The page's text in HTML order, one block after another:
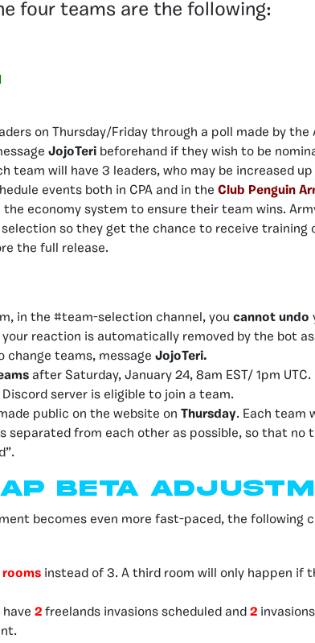
four teams are the following:
on Thursday/Friday through a poll made by
JojoTeri beforehand if they wish to be
team will have 3 leaders, who may be increased
events both in CPA and in the Club Penguin
the economy system to ensure their team wins.
so they get the chance to receive training
the full release.
in the #team-selection channel, you cannot undo
reaction is automatically removed by the bot
change teams, message JojoTeri.
after Saturday, January 24, 8am EST/ 1pm UTC.
server is eligible to join a team.
public on the website on Thursday. Each team
separated from each other as possible, so that no
Beta
becomes even more fast-paced, the following
rooms instead of 3. A third room will only happen if
2 freelands invasions scheduled and 2